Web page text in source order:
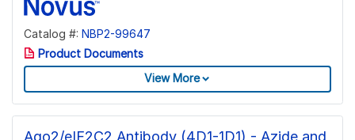
Catalog #: NBP2-99647
Product Documents
View More
Ago2/eIF2C2 Antibody (4D1-1D1) - Azide and